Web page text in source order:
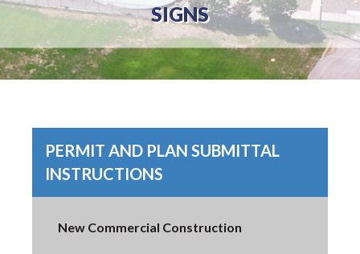
SIGNS
PERMIT AND PLAN SUBMITTAL
INSTRUCTIONS
New Commercial Construction